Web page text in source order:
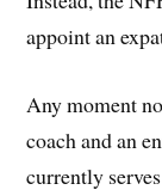
appoint an
Any moment
coach and an
currently